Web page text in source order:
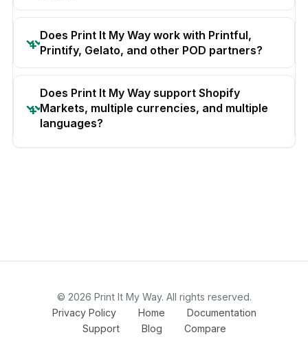
Does Print It My Way work with Printful,
Printify, Gelato, and other POD partners?
Does Print It My Way support Shopify
Markets, multiple currencies, and multiple
languages?
© 2026 Print It My Way. All rights reserved.
Privacy Policy
Home
Documentation
Support
Blog Compare